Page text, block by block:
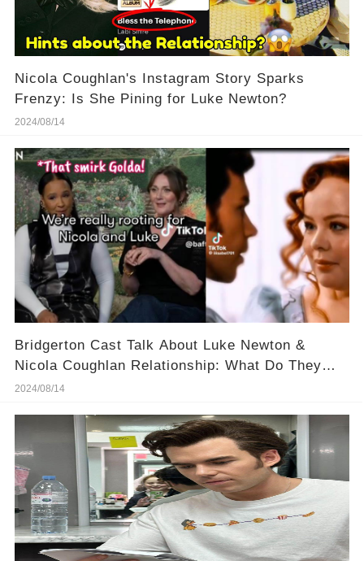
Nicola Coughlan's Instagram Story Sparks
Frenzy: Is She Pining for Luke Newton?
2024/08/14
Bridgerton Cast Talk About Luke Newton &
Nicola Coughlan Relationship: What Do They
Know?
2024/08/14